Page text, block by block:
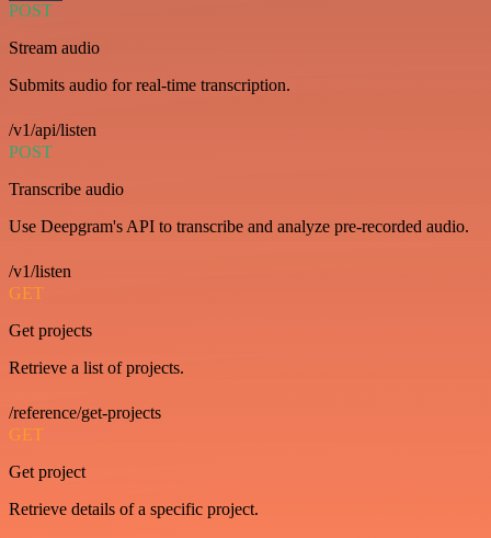
POST
Stream audio
Submits audio for real-time transcription.
/v1/api/listen
POST
Transcribe audio
Use Deepgram's API to transcribe and analyze pre-recorded audio.
/v1/listen
GET
Get projects
Retrieve a list of projects.
/reference/get-projects
GET
Get project
Retrieve details of a specific project.